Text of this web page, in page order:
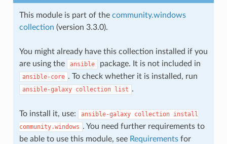
This module is part of the community.windows
collection (version 3.3.0).
You might already have this collection installed if you
are using the
ansible package. It is not included in
ansible-core . To check whether it is installed, run
ansible-galaxy collection list .
To install it, use: ansible-galaxy collection install
community.windows . You need further requirements to
be able to use this module, see Requirementsfor